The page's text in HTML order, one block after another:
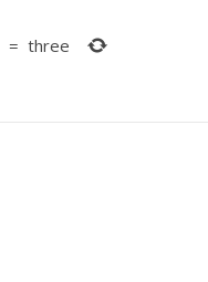
= three